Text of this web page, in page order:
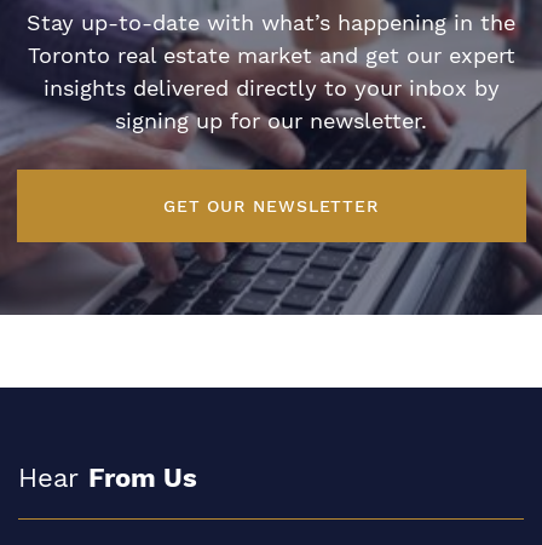
Stay up-to-date with what’s happening in the
Toronto real estate market and get our expert
insights delivered directly to your inbox by
signing up for our newsletter.
GET OUR NEWSLETTER
Hear From Us